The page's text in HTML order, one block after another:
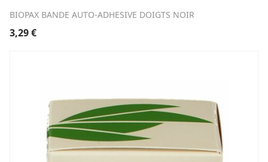
BIOPAX BANDE AUTO-ADHESIVE DOIGTS NOIR
3,29€